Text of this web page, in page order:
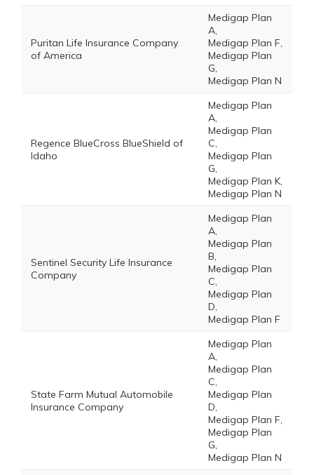
Puritan Life Insurance Company
of America
Medigap Plan
A,
Medigap Plan F,
Medigap Plan
G,
Medigap Plan N
Regence BlueCross BlueShield of
Idaho
Medigap Plan
A,
Medigap Plan
C,
Medigap Plan
G,
Medigap Plan K,
Medigap Plan N
Sentinel Security Life Insurance
Company
Medigap Plan
A,
Medigap Plan
B,
Medigap Plan
C,
Medigap Plan
D,
Medigap Plan F
State Farm Mutual Automobile
Insurance Company
Medigap Plan
A,
Medigap Plan
C,
Medigap Plan
D,
Medigap Plan F,
Medigap Plan
G,
Medigap Plan N